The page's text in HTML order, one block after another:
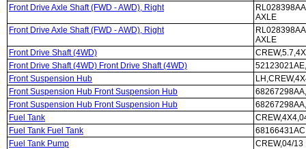
Front Drive Axle Shaft (FWD - AWD), Right
AXLE
Front Drive Axle Shaft (FWD - AWD), Right
AXLE
Front Drive Shaft (4WD)
Front Drive Shaft (4WD) Front Drive Shaft (4WD)
Front Suspension Hub
Front Suspension Hub Front Suspension Hub
Front Suspension Hub Front Suspension Hub
Fuel Tank
Fuel Tank Fuel Tank
Fuel Tank Pump
CREW,04/13